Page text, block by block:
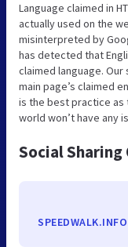
Language claimed in
actually used on the
misinterpreted by
has detected that
claimed language.
main page’s claimed
is the best practice as
world won’t have any
Social
SPEEDWALK.INFO